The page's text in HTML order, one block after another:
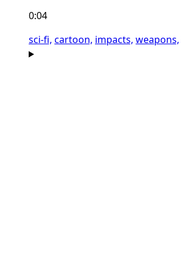
0:04
sci-fi, cartoon, impacts, weapons,